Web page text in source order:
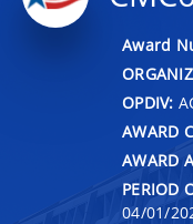
Award
OPDIV:
AWARD
AWARD
PERIOD
04/01/